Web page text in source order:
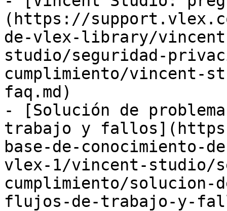
(https://
de-vlex-library/
studio/seguridad-
cumplimiento/vincent-
faq.md)
- [Solución de
trabajo y
base-de-
vlex-1/vincent-studio/
cumplimiento/solucion-
flujos-de-trabajo-y-